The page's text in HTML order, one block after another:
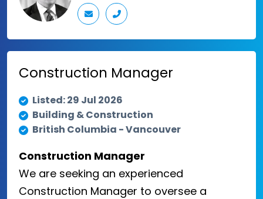
Construction Manager
Listed: 29 Jul 2026
Building & Construction
British Columbia - Vancouver
Construction Manager
We are seeking an experienced
Construction Manager to oversee a